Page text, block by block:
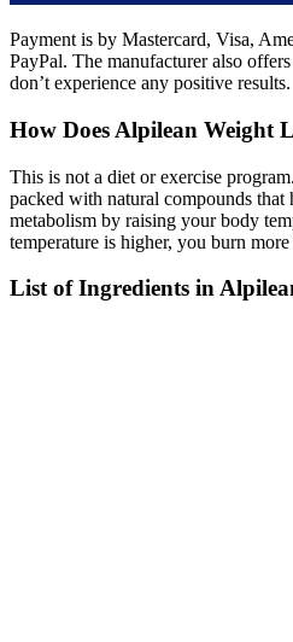
Payment is by Mastercard, Visa,
PayPal. The manufacturer also
don’t experience any positive results.
How Does Alpilean Weight
This is not a diet or exercise
packed with natural compounds that
metabolism by raising your body
temperature is higher, you burn
List of Ingredients in